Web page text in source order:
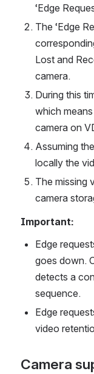
‘Edge
The ‘Edge
Lost and
camera.
During this
which
camera on
Assuming
locally the
The missing
camera
Important:
Edge
goes down.
detects a
sequence.
Edge
video
Camera